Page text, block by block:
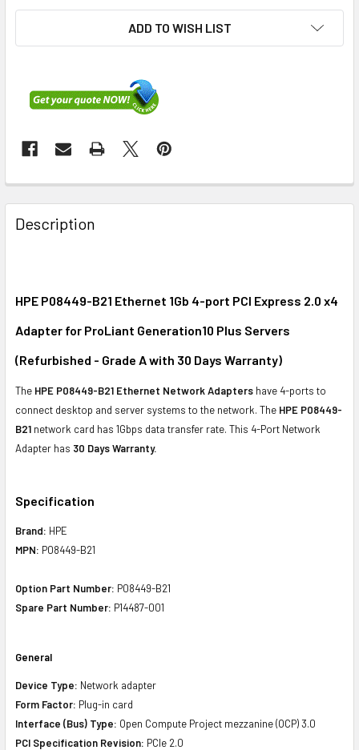
ADD TO WISH LIST
FREQUENTLY
BOUGHT
TOGETHER:
ALL
ADD
TO CART
Description
HPE P08449-B21 Ethernet 1Gb 4-port PCI Express 2.0 x4
Adapter for ProLiant Generation10 Plus Servers
(Refurbished - Grade A with 30 Days Warranty)
The HPE P08449-B21 Ethernet Network Adapters have 4-ports to
connect desktop and server systems to the network. The HPE P08449-
B21 network card has 1Gbps data transfer rate. This 4-Port Network
Adapter has 30 Days Warranty.
Specification
Brand: HPE
MPN: P08449-B21
Option Part Number: P08449-B21
Spare Part Number: P14487-001
General
Device Type: Network adapter
Form Factor: Plug-in card
Interface (Bus) Type: Open Compute Project mezzanine (OCP) 3.0
PCI Specification Revision: PCIe 2.0